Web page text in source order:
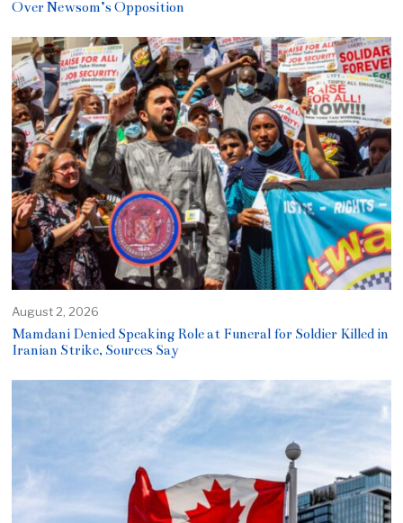
Over Newsom’s Opposition
August 2, 2026
Mamdani Denied Speaking Role at Funeral for Soldier Killed in
Iranian Strike, Sources Say